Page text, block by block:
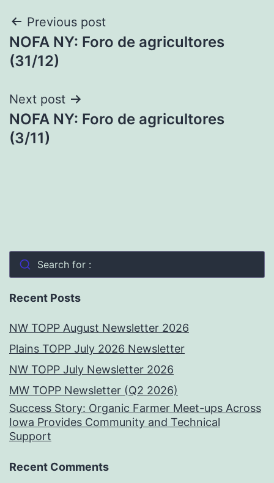
Post
navigation
Previous post
NOFA NY: Foro de agricultores
(31/12)
Next post
NOFA NY: Foro de agricultores
(3/11)
Search for :
Recent Posts
NW TOPP August Newsletter 2026
Plains TOPP July 2026 Newsletter
NW TOPP July Newsletter 2026
MW TOPP Newsletter (Q2 2026)
Success Story: Organic Farmer Meet-ups Across
Iowa Provides Community and Technical
Support
Recent Comments